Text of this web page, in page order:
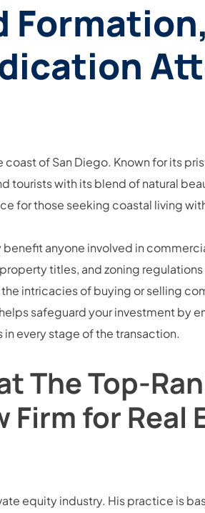
of San Diego. Known for its
with its blend of natural
for those seeking coastal living
anyone involved in
titles, and zoning
intricacies of buying or selling
safeguard your investment by
every stage of the transaction.
The Top-
Firm for
equity industry. His practice is